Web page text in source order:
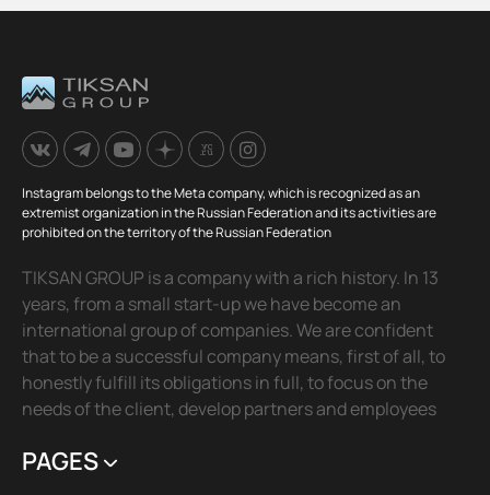
Instagram belongs to the Meta company, which is recognized as an
extremist organization in the Russian Federation and its activities are
prohibited on the territory of the Russian Federation
TIKSAN GROUP is a company with a rich history. In 13
years, from a small start-up we have become an
international group of companies. We are confident
that to be a successful company means, first of all, to
honestly fulfill its obligations in full, to focus on the
needs of the client, develop partners and employees
PAGES